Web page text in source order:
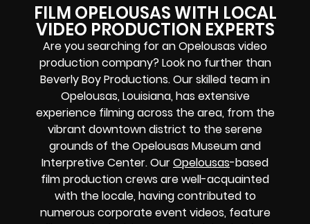
FILM OPELOUSAS WITH LOCAL
VIDEO PRODUCTION EXPERTS
Are you searching for an Opelousas video
production company? Look no further than
Beverly Boy Productions. Our skilled team in
Opelousas, Louisiana, has extensive
experience filming across the area, from the
vibrant downtown district to the serene
grounds of the Opelousas Museum and
Interpretive Center. OurOpelousas-based
film production crews are well-acquainted
with the locale, having contributed to
numerous corporate event videos, feature